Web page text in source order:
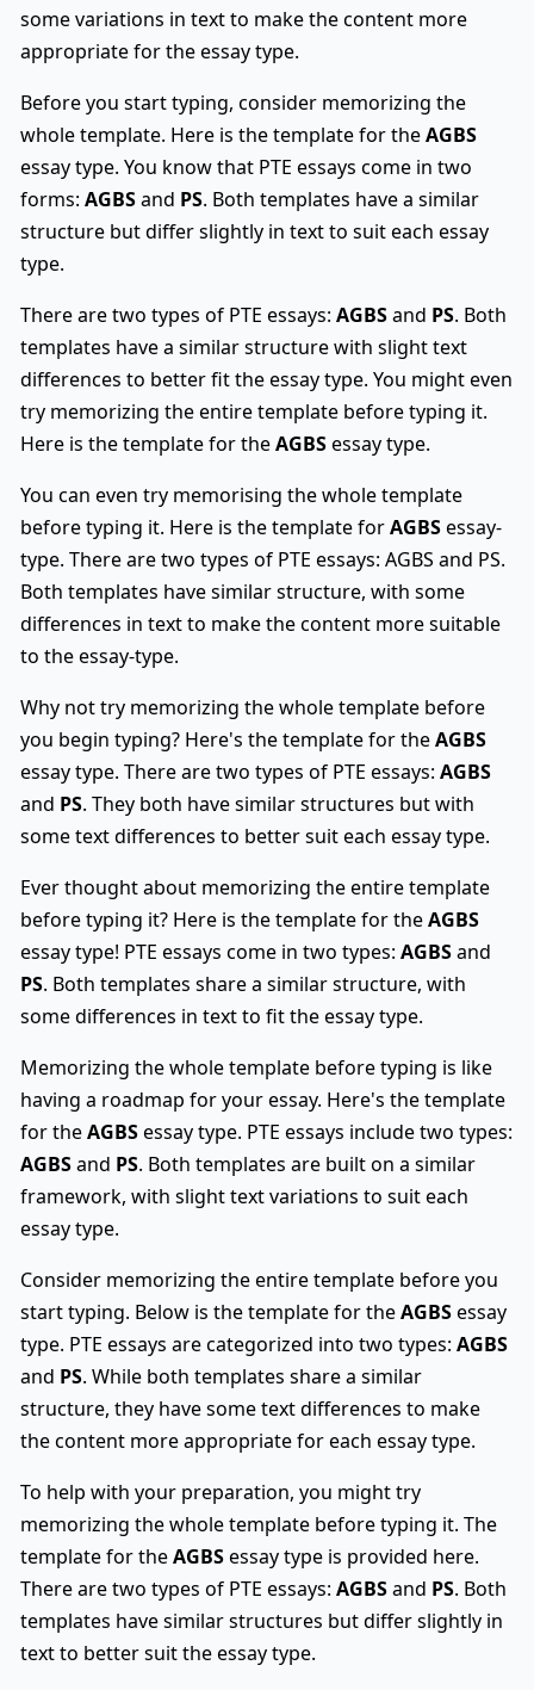
some variations in text to make the content more
appropriate for the essay type.
Before you start typing, consider memorizing the
whole template. Here is the template for theAGBS
essay type. You know that PTE essays come in two
forms: AGBSand PS. Both templates have a similar
structure but differ slightly in text to suit each essay
type.
There are two types of PTE essays: AGBSand PS. Both
templates have a similar structure with slight text
differences to better fit the essay type. You might even
try memorizing the entire template before typing it.
Here is the template for theAGBSessay type.
You can even try memorising the whole template
before typing it. Here is the template forAGBSessay-
type. There are two types of PTE essays: AGBS and PS.
Both templates have similar structure, with some
differences in text to make the content more suitable
to the essay-type.
Why not try memorizing the whole template before
you begin typing? Here's the template for theAGBS
essay type. There are two types of PTE essays: AGBS
and PS. They both have similar structures but with
some text differences to better suit each essay type.
Ever thought about memorizing the entire template
before typing it? Here is the template for theAGBS
essay type! PTE essays come in two types: AGBSand
PS. Both templates share a similar structure, with
some differences in text to fit the essay type.
Memorizing the whole template before typing is like
having a roadmap for your essay. Here's the template
for theAGBSessay type. PTE essays include two types:
AGBSand PS. Both templates are built on a similar
framework, with slight text variations to suit each
essay type.
Consider memorizing the entire template before you
start typing. Below is the template for theAGBSessay
type. PTE essays are categorized into two types: AGBS
and PS. While both templates share a similar
structure, they have some text differences to make
the content more appropriate for each essay type.
To help with your preparation, you might try
memorizing the whole template before typing it. The
template for theAGBSessay type is provided here.
There are two types of PTE essays: AGBSand PS. Both
templates have similar structures but differ slightly in
text to better suit the essay type.